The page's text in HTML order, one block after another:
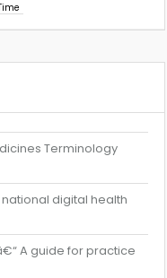
Terminology
digital health
A guide for practice